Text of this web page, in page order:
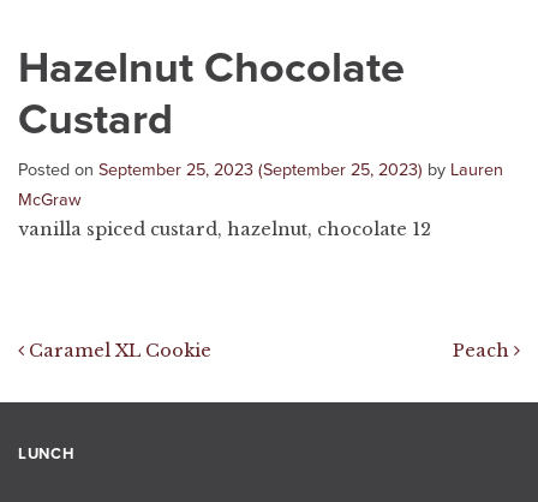
Hazelnut Chocolate
Custard
Posted on September 25, 2023 (September 25, 2023) by Lauren
McGraw
vanilla spiced custard, hazelnut, chocolate 12
Post navigation
Caramel XL Cookie Peach
LUNCH